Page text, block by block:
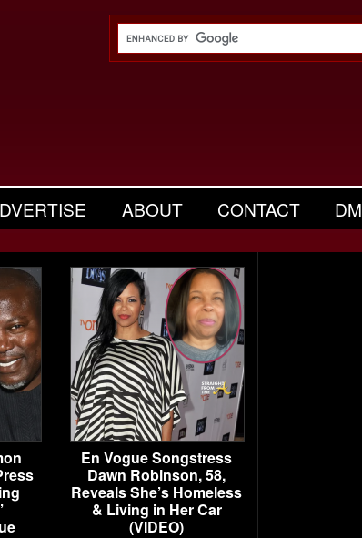
ABOUT CONTACT
En Vogue Songstress
Dawn Robinson, 58,
Reveals She’s Homeless
& Living in Her Car
(VIDEO)